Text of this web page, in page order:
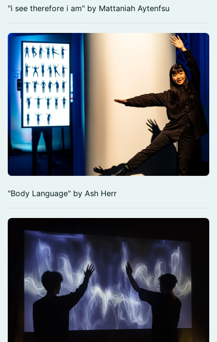
"i see therefore i am" by Mattaniah Aytenfsu
"Body Language" by Ash Herr